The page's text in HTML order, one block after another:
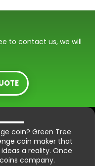
to contact us, we will
coin? Green Tree
coin maker that
a reality. Once
company.